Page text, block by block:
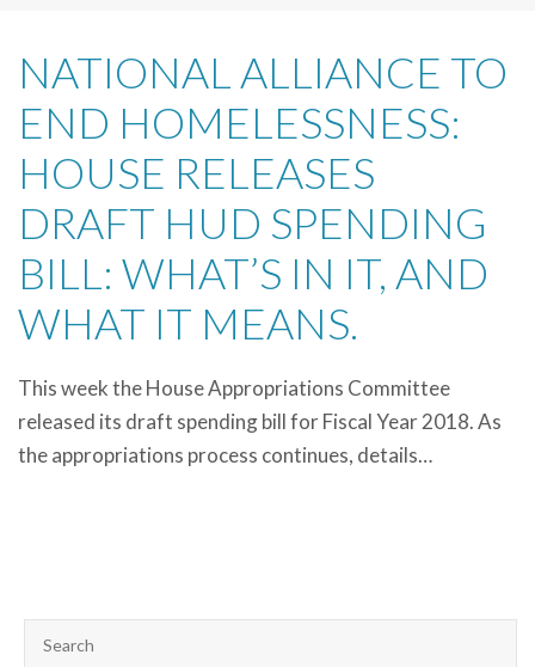
NATIONAL ALLIANCE TO
END HOMELESSNESS:
HOUSE RELEASES
DRAFT HUD SPENDING
BILL: WHAT’S IN IT, AND
WHAT IT MEANS.
This week the House Appropriations Committee
released its draft spending bill for Fiscal Year 2018. As
the appropriations process continues, details…